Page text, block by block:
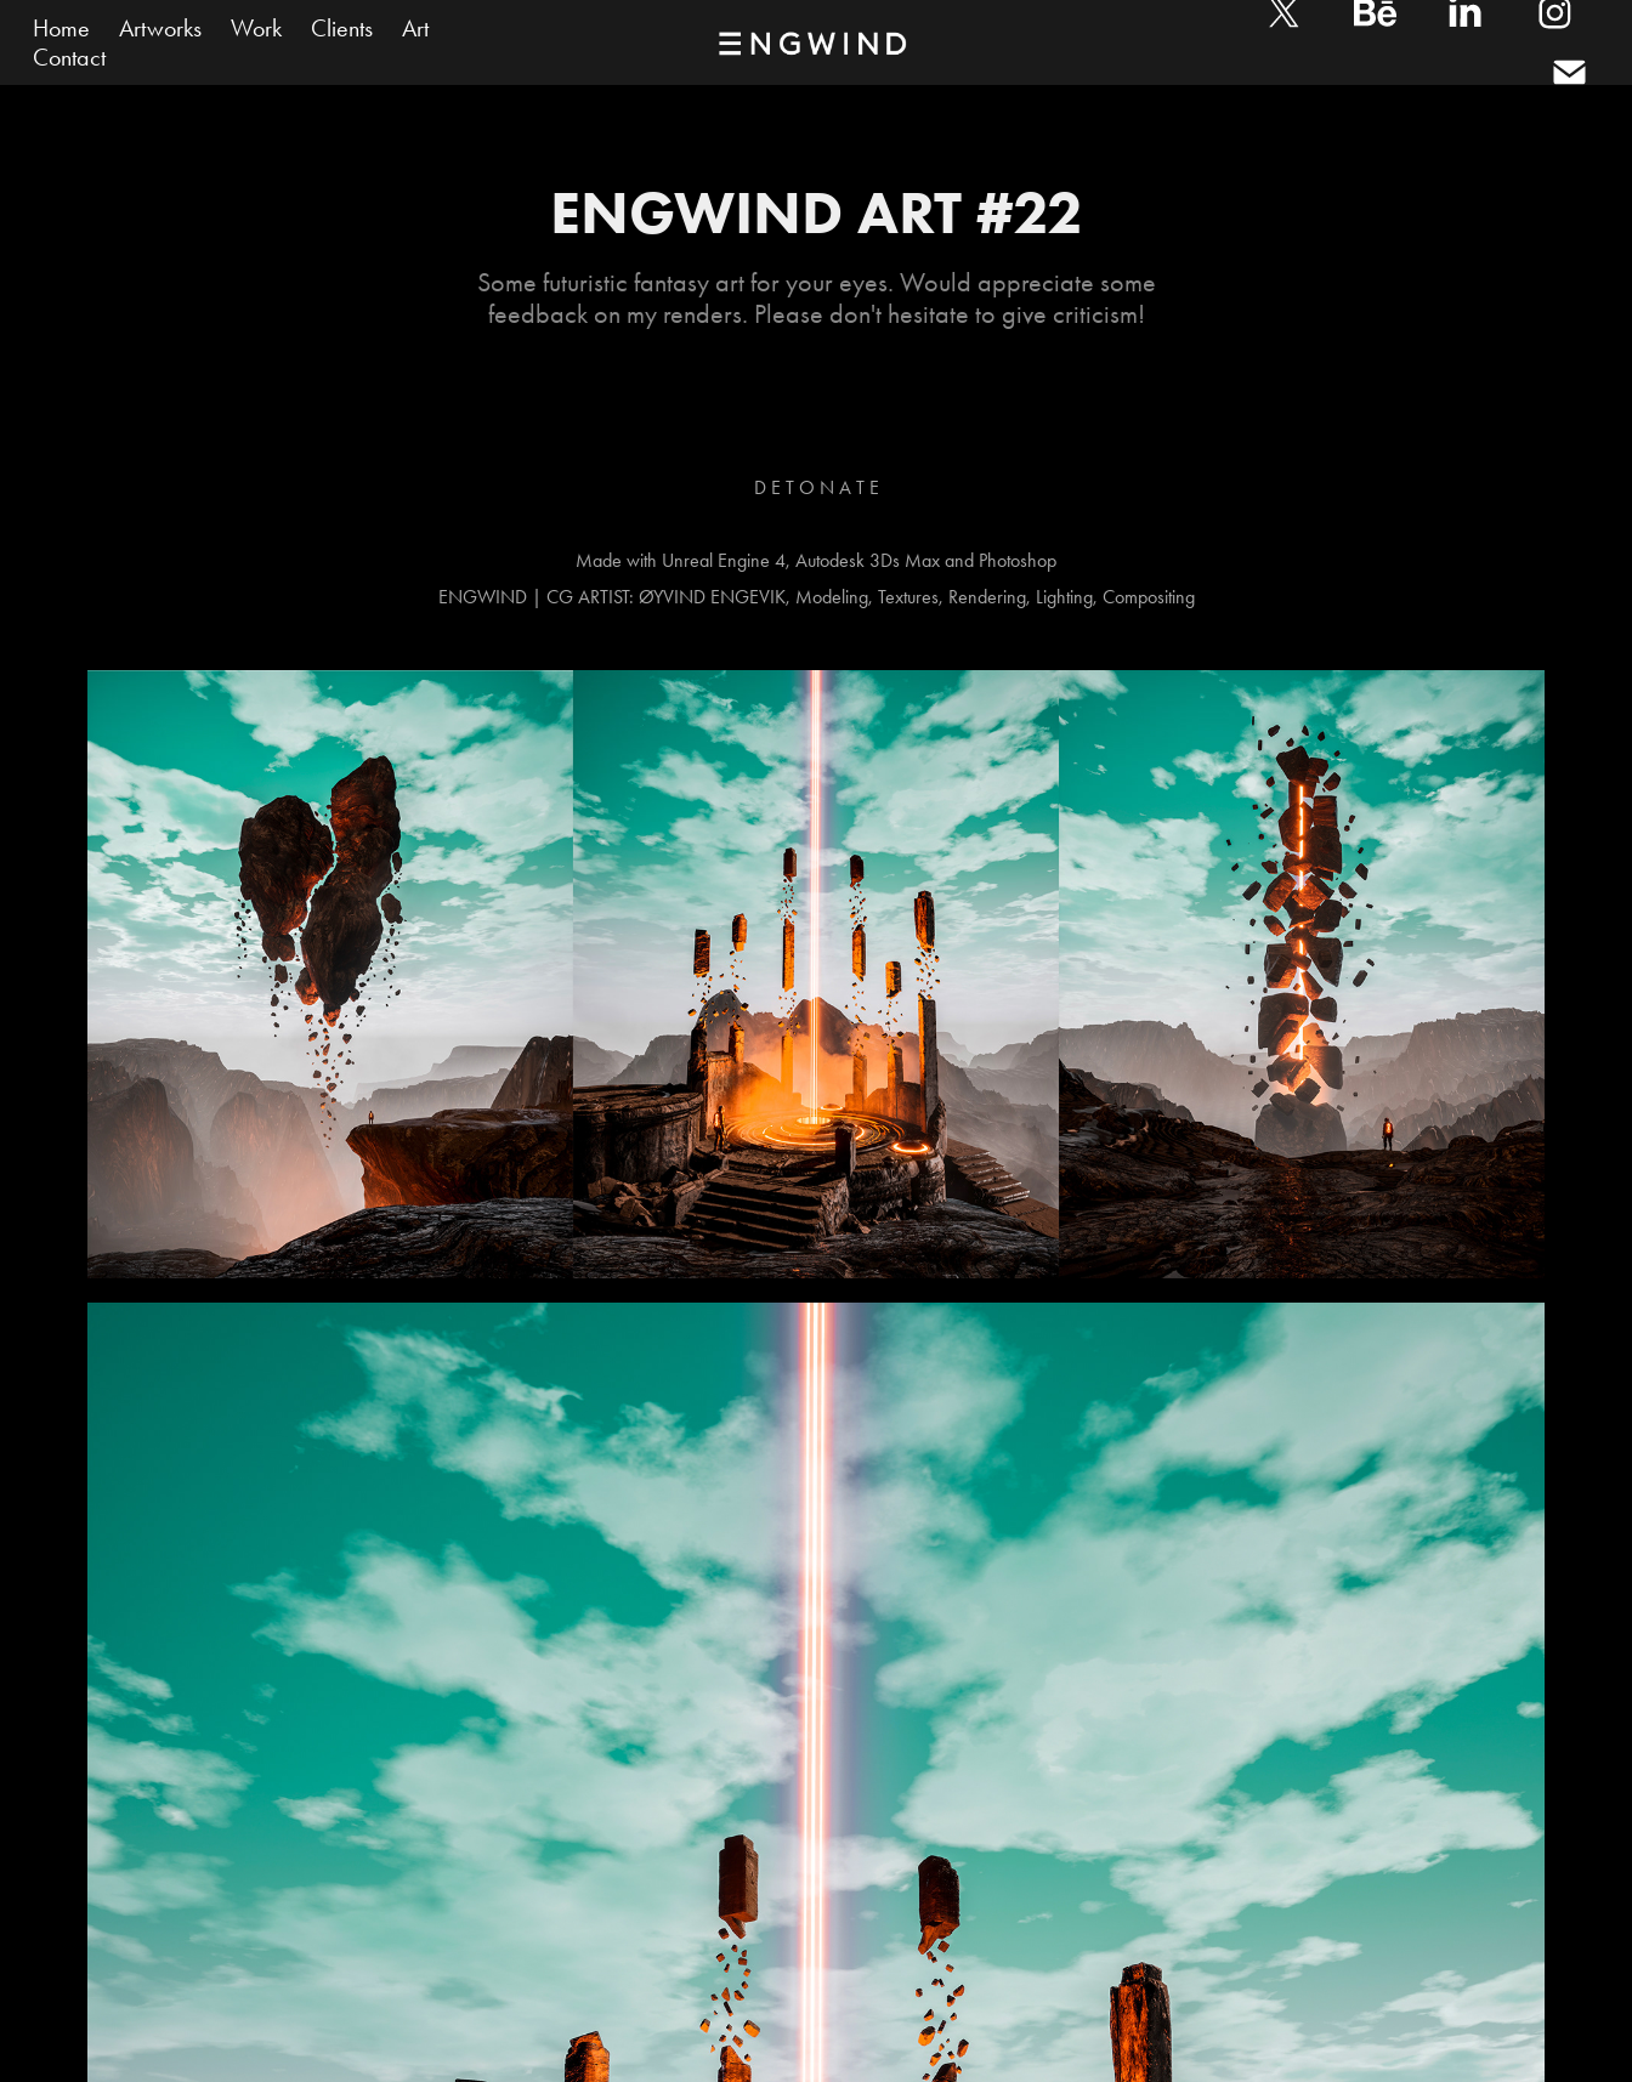
Home Artworks Work Clients
Art
Contact
ENGWIND ART #22
Some futuristic fantasy art for your eyes. Would appreciate some
feedback on my renders. Please don't hesitate to give criticism!
D E T O N A T E
Made with Unreal Engine 4, Autodesk 3Ds Max and Photoshop
ENGWIND | CG ARTIST: ØYVIND ENGEVIK, Modeling, Textures, Rendering, Lighting, Compositing